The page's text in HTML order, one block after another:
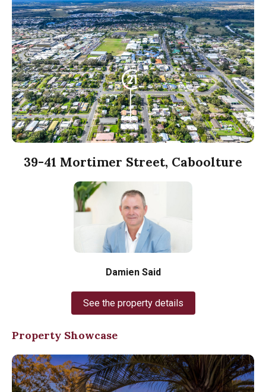
39-41 Mortimer Street, Caboolture
Damien Said
See the property details
Property Showcase